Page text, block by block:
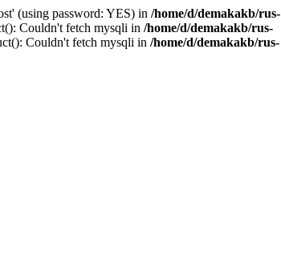
(using password: YES) in /home/d/demakakb/rus-
Couldn't fetch mysqli in /home/d/demakakb/rus-
Couldn't fetch mysqli in /home/d/demakakb/rus-